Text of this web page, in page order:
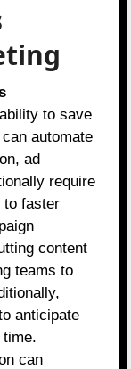
to save
automate
ad
require
to faster
content
teams to
anticipate
can